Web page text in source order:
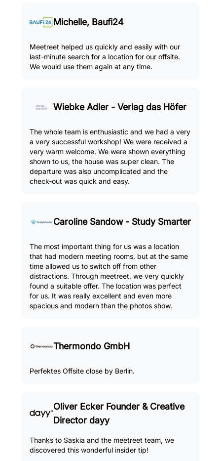
Michelle, Baufi24
Meetreet helped us quickly and easily with our
last-minute search for a location for our offsite.
We would use them again at any time.
Wiebke Adler - Verlag das Höfer
The whole team is enthusiastic and we had a very
a very successful workshop! We were received a
very warm welcome. We were shown everything
shown to us, the house was super clean. The
departure was also uncomplicated and the
check-out was quick and easy.
Caroline Sandow - Study Smarter
The most important thing for us was a location
that had modern meeting rooms, but at the same
time allowed us to switch off from other
distractions. Through meetreet, we very quickly
found a suitable offer. The location was perfect
for us. It was really excellent and even more
spacious and modern than the photos show.
Thermondo GmbH
Perfektes Offsite close by Berlin.
Oliver Ecker Founder & Creative
Director dayy
Thanks to Saskia and the meetreet team, we
discovered this wonderful insider tip!